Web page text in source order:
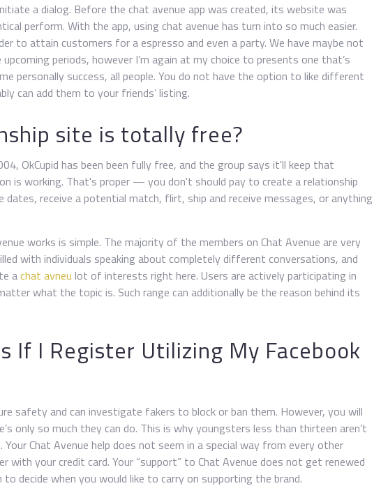
a dialog. Before the chat avenue app was created, its website was
perform. With the app, using chat avenue has turn into so much easier.
to attain customers for a espresso and even a party. We have maybe not
periods, however I’m again at my choice to presents one that’s
personally success, all people. You do not have the option to like different
can add them to your friends’ listing.
site is totally free?
OkCupid has been been fully free, and the group says it'll keep that
is working. That's proper — you don't should pay to create a relationship
dates, receive a potential match, flirt, ship and receive messages, or anything
works is simple. The majority of the members on Chat Avenue are very
with individuals speaking about completely different conversations, and
achat avneu lot of interests right here. Users are actively participating in
what the topic is. Such range can additionally be the reason behind its
If I Register Utilizing My Facebook
safety and can investigate fakers to block or ban them. However, you will
only so much they can do. This is why youngsters less than thirteen aren’t
Chat Avenue help does not seem in a special way from every other
with your credit card. Your “support” to Chat Avenue does not get renewed
decide when you would like to carry on supporting the brand.